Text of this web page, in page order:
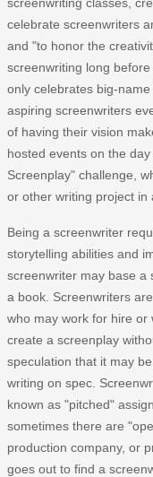
celebrate screenwriters
and "to honor the
screenwriting long
only celebrates big-
aspiring screenwriters
of having their vision
hosted events on the
Screenplay" challenge,
or other writing project in
Being a screenwriter
storytelling abilities and
screenwriter may base a
a book. Screenwriters
who may work for hire or
create a screenplay
speculation that it may
writing on spec.
known as "pitched"
sometimes there are
production company, or
goes out to find a